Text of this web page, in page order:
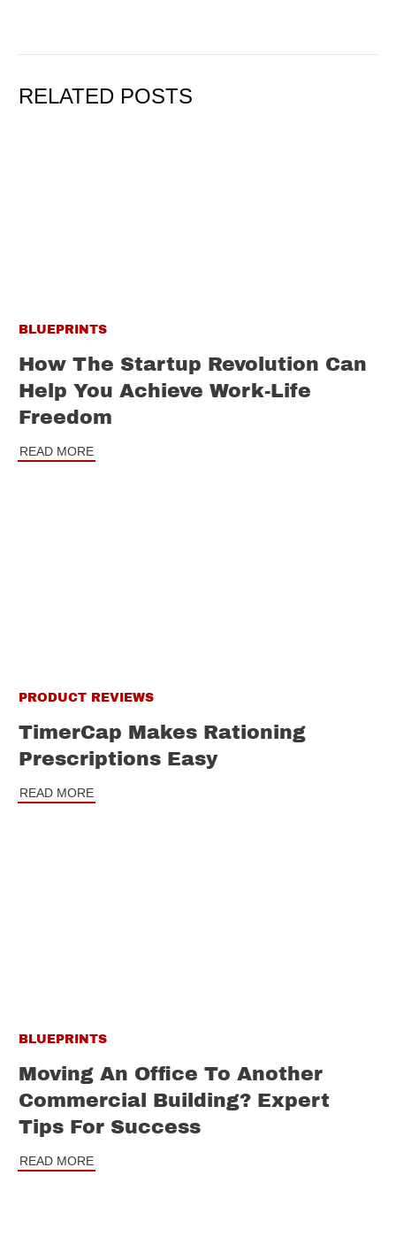
RELATED POSTS
BLUEPRINTS
How The Startup Revolution Can
Help You Achieve Work-Life
Freedom
READ MORE
PRODUCT REVIEWS
TimerCap Makes Rationing
Prescriptions Easy
READ MORE
BLUEPRINTS
Moving An Office To Another
Commercial Building? Expert
Tips For Success
READ MORE